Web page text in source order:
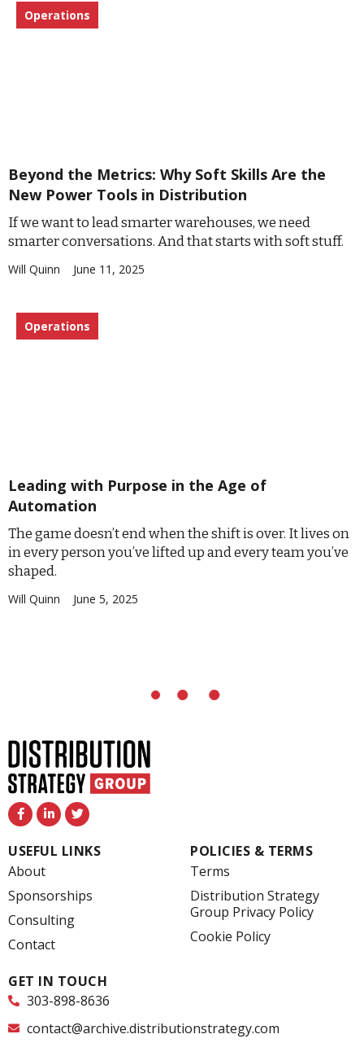
Operations
Beyond the Metrics: Why Soft Skills Are the
New Power Tools in Distribution
If we want to lead smarter warehouses, we need
smarter conversations. And that starts with soft stuff.
Will Quinn June 11, 2025
Operations
Leading with Purpose in the Age of
Automation
The game doesn’t end when the shift is over. It lives on
in every person you’ve lifted up and every team you’ve
shaped.
Will Quinn June 5, 2025
F
a
c
e
b
o
o
k
-
f
L
i
n
k
e
n
-
i
n
T
w
i
t
t
USEFUL LINKS
About
Sponsorships
Consulting
Contact
POLICIES & TERMS
Terms
Distribution Strategy
Group Privacy Policy
Cookie Policy
GET IN TOUCH
303-898-8636
contact@archive.distributionstrategy.com